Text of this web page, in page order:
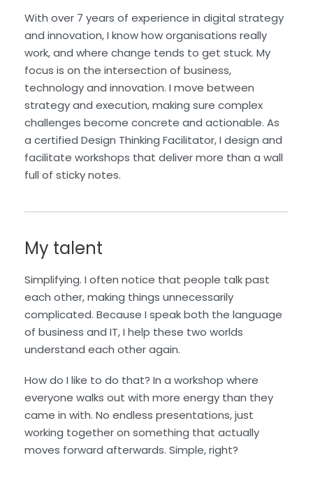
With over 7 years of experience in digital strategy
and innovation, I know how organisations really
work, and where change tends to get stuck. My
focus is on the intersection of business,
technology and innovation. I move between
strategy and execution, making sure complex
challenges become concrete and actionable. As
a certified Design Thinking Facilitator, I design and
facilitate workshops that deliver more than a wall
full of sticky notes.
My talent
Simplifying. I often notice that people talk past
each other, making things unnecessarily
complicated. Because I speak both the language
of business and IT, I help these two worlds
understand each other again.
How do I like to do that? In a workshop where
everyone walks out with more energy than they
came in with. No endless presentations, just
working together on something that actually
moves forward afterwards. Simple, right?